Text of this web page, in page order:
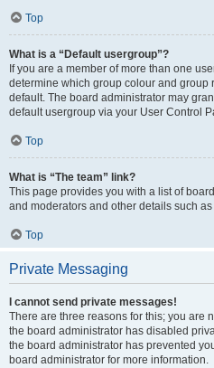
Top
What is a “Default usergroup”?
If you are a member of more than one
determine which group colour and group
default. The board administrator may
default usergroup via your User Control
Top
What is “The team” link?
This page provides you with a list of
and moderators and other details such
Top
Private Messaging
I cannot send private messages!
There are three reasons for this; you are
the board administrator has disabled
the board administrator has prevented
board administrator for more information.